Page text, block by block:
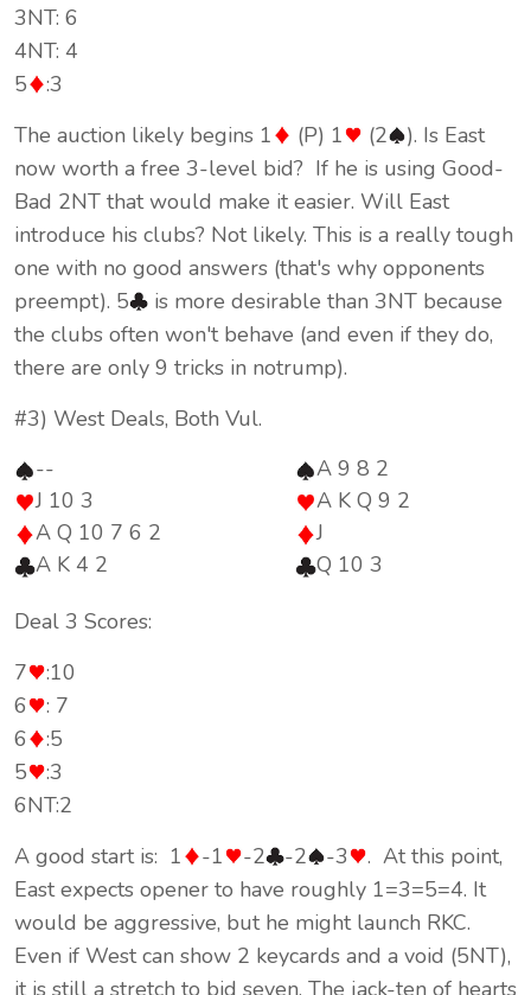
3NT: 6
4NT: 4
5
:3
The auction likely begins 1
(P) 1 (2
). Is East
now worth a free 3-level bid? If he is using Good-
Bad 2NT that would make it easier. Will East
introduce his clubs? Not likely. This is a really tough
one with no good answers (that's why opponents
preempt). 5
is more desirable than 3NT because
the clubs often won't behave (and even if they do,
there are only 9 tricks in notrump).
#3) West Deals, Both Vul.
--
J 10 3
A Q 10 7 6 2
A K 4 2
A 9 8 2
A K Q 9 2
J
Q 10 3
Deal 3 Scores:
7
:10
6
: 7
6
:5
5
:3
6NT:2
A good start is: 1
-1 -2 -2 -3
. At this point,
East expects opener to have roughly 1=3=5=4. It
would be aggressive, but he might launch RKC.
Even if West can show 2 keycards and a void (5NT),
it is still a stretch to bid seven. The jack-ten of hearts